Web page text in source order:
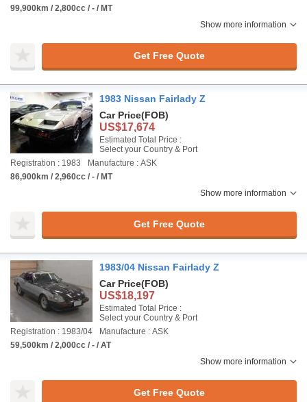
99,900km / 2,800cc / - / MT
Show more information
Get Free Quote
1983 Nissan Fairlady Z
Car Price(FOB)
US$17,674
Estimated Total Price :
Select your Country & Port
Registration : 1983
Manufacture : ASK
86,900km / 2,960cc / - / MT
Show more information
Get Free Quote
1983/04 Nissan Fairlady Z
Car Price(FOB)
US$18,197
Estimated Total Price :
Select your Country & Port
Registration : 1983/04
Manufacture : ASK
59,500km / 2,000cc / - / AT
Show more information
Get Free Quote